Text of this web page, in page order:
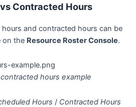
Contracted Hours
hours and contracted hours can be
on the Resource Roster Console.
hours example
Hours / Contracted Hours